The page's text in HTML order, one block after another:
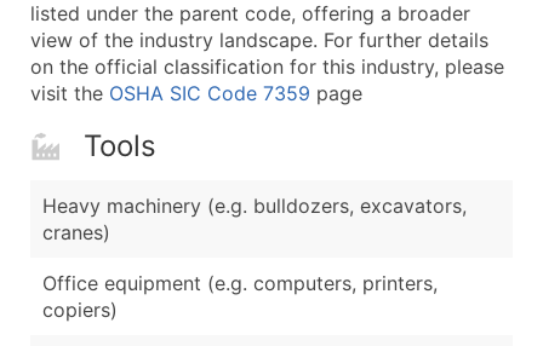
listed under the parent code, offering a broader
view of the industry landscape. For further details
on the official classification for this industry, please
visit the OSHA SIC Code 7359 page
Tools
Heavy machinery (e.g. bulldozers, excavators,
cranes)
Office equipment (e.g. computers, printers,
copiers)